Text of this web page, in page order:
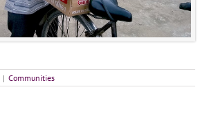
| Communities